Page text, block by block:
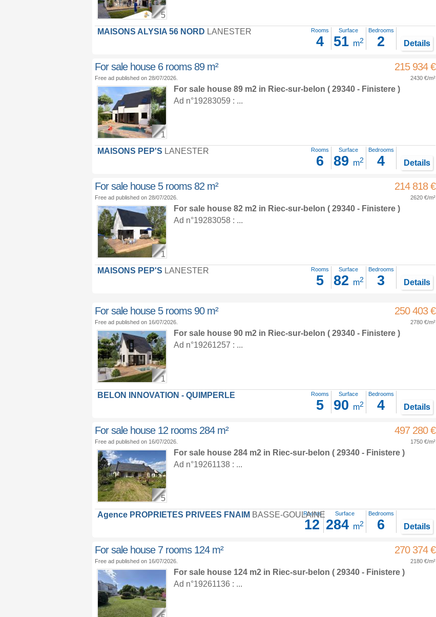
5
MAISONS ALYSIA 56 NORD LANESTER Rooms
4
Surface
51 m2
Bedrooms
2 Details
For sale house 6 rooms 89 m² 215 934 €
Free ad published on 28/07/2026. 2430 €/m²
1
For sale house 89 m2 in Riec-sur-belon ( 29340 - Finistere )
Ad n°19283059 : ...
MAISONS PEP'S LANESTER Rooms
6
Surface
89 m2
Bedrooms
4 Details
For sale house 5 rooms 82 m² 214 818 €
Free ad published on 28/07/2026. 2620 €/m²
1
For sale house 82 m2 in Riec-sur-belon ( 29340 - Finistere )
Ad n°19283058 : ...
MAISONS PEP'S LANESTER Rooms
5
Surface
82 m2
Bedrooms
3 Details
For sale house 5 rooms 90 m² 250 403 €
Free ad published on 16/07/2026. 2780 €/m²
1
For sale house 90 m2 in Riec-sur-belon ( 29340 - Finistere )
Ad n°19261257 : ...
BELON INNOVATION - QUIMPERLE Rooms
5
Surface
90 m2
Bedrooms
4 Details
For sale house 12 rooms 284 m² 497 280 €
Free ad published on 16/07/2026. 1750 €/m²
5
For sale house 284 m2 in Riec-sur-belon ( 29340 - Finistere )
Ad n°19261138 : ...
Agence PROPRIETES PRIVEES FNAIM BASSE-GOULAINE
Rooms
12
Surface
284 m2
Bedrooms
6 Details
For sale house 7 rooms 124 m² 270 374 €
Free ad published on 16/07/2026. 2180 €/m²
For sale house 124 m2 in Riec-sur-belon ( 29340 - Finistere )
Ad n°19261136 : ...